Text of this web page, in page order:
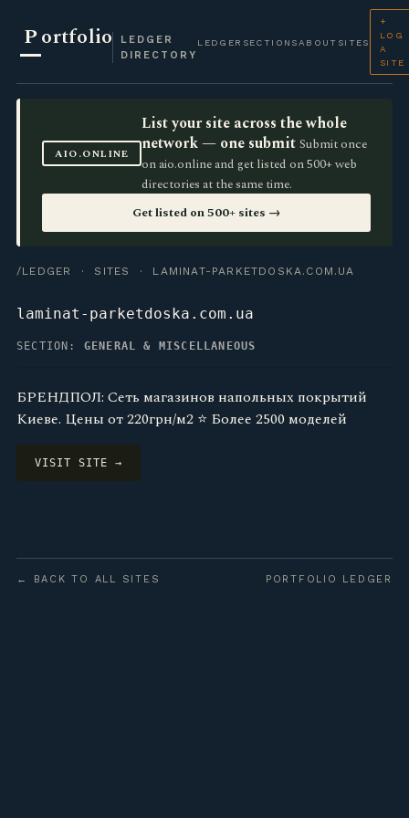
Portfolio
LEDGER
DIRECTORY
LEDGER SECTIONS ABOUT SITES
+
LOG
A
SITE
AIO.ONLINE
List your site across the whole
network — one submit Submit once
on aio.online and get listed on 500+ web
directories at the same time.
Get listed on 500+ sites →
/LEDGER · SITES · LAMINAT-PARKETDOSKA.COM.UA
laminat-parketdoska.com.ua
SECTION: GENERAL & MISCELLANEOUS
БРЕНДПОЛ: Сеть магазинов напольных покрытий
Киеве. Цены от 220грн/м2 ⭐️ Более 2500 моделей
VISIT SITE →
← BACK TO ALL SITES PORTFOLIO LEDGER